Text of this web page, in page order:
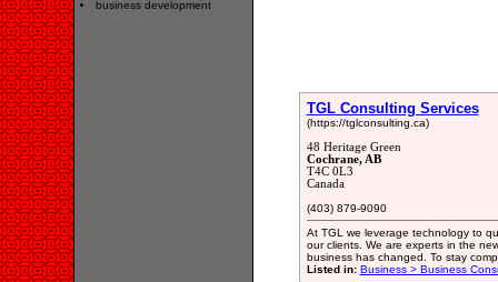
business development
TGL Consulting Services
(https://tglconsulting.ca)
48 Heritage Green
Cochrane, AB
T4C 0L3
Canada
(403) 879-9090
At TGL we leverage technology to
our clients. We are experts in the
business has changed. To stay
Listed in: Business > Business